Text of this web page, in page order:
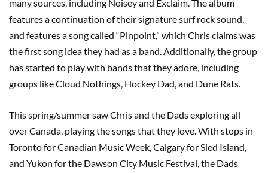
many sources, including Noisey and Exclaim. The album
features a continuation of their signature surf rock sound,
and features a song called “Pinpoint,” which Chris claims was
the first song idea they had as a band. Additionally, the group
has started to play with bands that they adore, including
groups like Cloud Nothings, Hockey Dad, and Dune Rats.
This spring/summer saw Chris and the Dads exploring all
over Canada, playing the songs that they love. With stops in
Toronto for Canadian Music Week, Calgary for Sled Island,
and Yukon for the Dawson City Music Festival, the Dads